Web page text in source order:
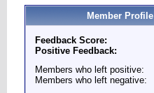
Member Profile
Feedback Score:
Positive Feedback:
Members who left positive:
Members who left negative: